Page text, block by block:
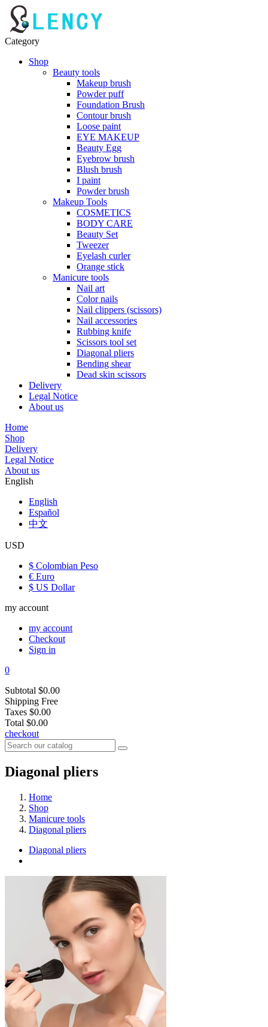
Category
Shop
Beauty tools
Makeup brush
Powder puff
Foundation Brush
Contour brush
Loose paint
EYE MAKEUP
Beauty Egg
Eyebrow brush
Blush brush
I paint
Powder brush
Makeup Tools
COSMETICS
BODY CARE
Beauty Set
Tweezer
Eyelash curler
Orange stick
Manicure tools
Nail art
Color nails
Nail clippers (scissors)
Nail accessories
Rubbing knife
Scissors tool set
Diagonal pliers
Bending shear
Dead skin scissors
Delivery
Legal Notice
About us
Home
Shop
Delivery
Legal Notice
About us
English
English
Español
中文
USD
$ Colombian Peso
€ Euro
$ US Dollar
my account
my account
Checkout
Sign in
0
Subtotal $0.00
Shipping Free
Taxes $0.00
Total $0.00
checkout
Diagonal pliers
Home
Shop
Manicure tools
Diagonal pliers
Diagonal pliers